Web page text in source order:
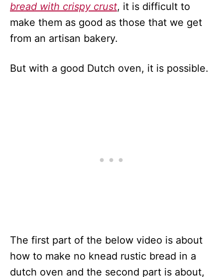
bread with crispy crust, it is difficult to
make them as good as those that we get
from an artisan bakery.
But with a good Dutch oven, it is possible.
The first part of the below video is about
how to make no knead rustic bread in a
dutch oven and the second part is about,